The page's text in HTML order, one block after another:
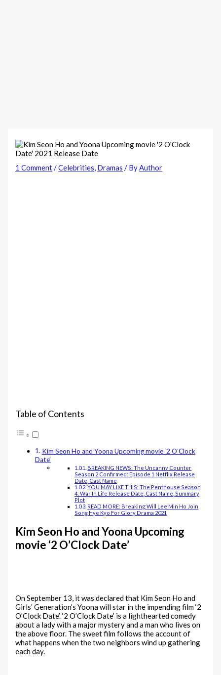
1 Comment /Celebrities Dramas / By Author
Table of Contents
Kim Seon Ho and Yoona Upcoming movie ‘2 O’Clock
Date’
BREAKING NEWS: The Uncanny Counter
Season 2 Confirmed: Episode 1 Netflix Release
Date, Cast Name
YOU MAY LIKE THIS: The Penthouse Season
4: War In Life Release Date, Cast Name, Summary
Plot
READ MORE: Breaking:Will Lee Min Ho Join
Song Hye Kyo For Glory Drama 2021
Kim Seon Ho and Yoona Upcoming
movie ‘2 O’Clock Date’
On September 13, it was declared that Kim Seon Ho and
Girls’ Generation’s Yoona will star in the impending film ‘2
O’Clock Date’. ‘2 O’Clock Date’ is a lighthearted comedy
about a lady with a major mystery and a man who lives on
the above floor. The sweet film follows the account of
what happens when the two neighbors wind up gathering
each day.